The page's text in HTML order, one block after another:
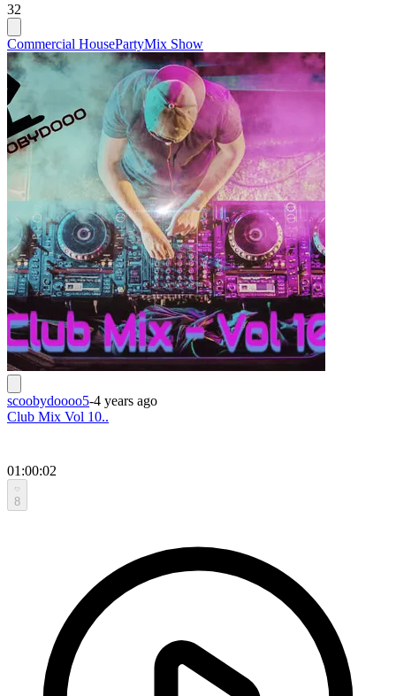
32
Commercial HousePartyMix Show
scoobydoooo5-4 years ago
Club Mix Vol 10..
01:00:02
8